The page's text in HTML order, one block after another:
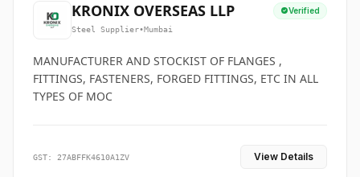
KRONIX OVERSEAS LLP Verified
Steel Supplier•Mumbai
MANUFACTURER AND STOCKIST OF FLANGES ,
FITTINGS, FASTENERS, FORGED FITTINGS, ETC IN ALL
TYPES OF MOC
GST: 27ABFFK4610A1ZV View Details